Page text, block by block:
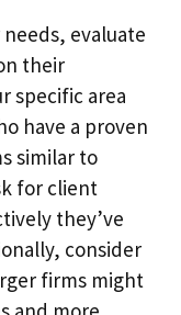
evaluate
their
specific area
have a proven
similar to
for client
they’ve
consider
firms might